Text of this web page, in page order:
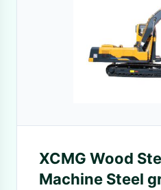
XCMG Wood
Machine Steel